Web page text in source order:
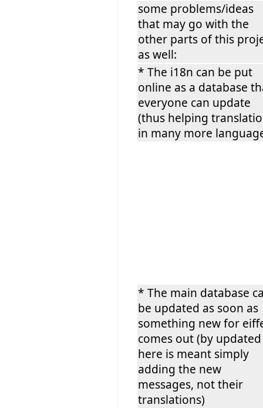
some problems/ideas
that may go with the
other parts of this
as well:
* The i18n can be put
online as a database
everyone can update
(thus helping
in many more
* The main database
be updated as soon as
something new for
comes out (by updated
here is meant simply
adding the new
messages, not their
translations)